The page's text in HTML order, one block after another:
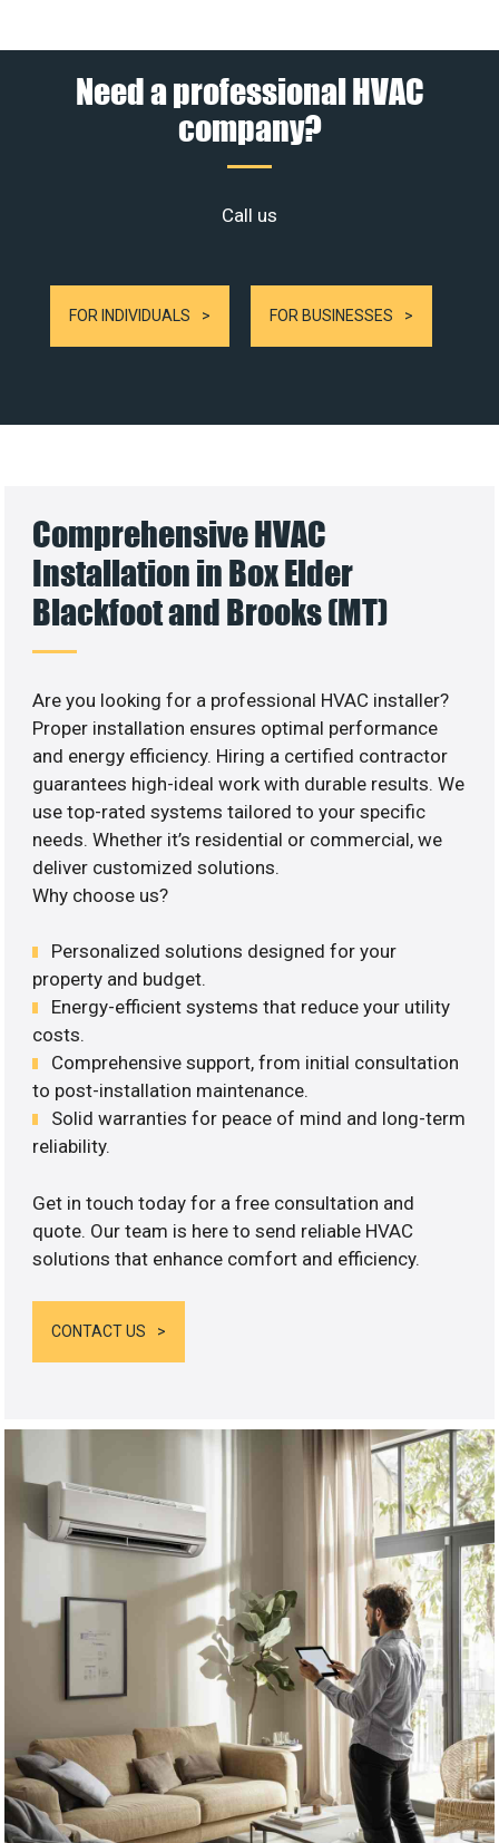
Need a professional HVAC
company?
Call us
FOR INDIVIDUALS FOR BUSINESSES
Comprehensive HVAC
Installation in Box Elder
Blackfoot and Brooks (MT)
Are you looking for a professional HVAC installer?
Proper installation ensures optimal performance
and energy efficiency. Hiring a certified contractor
guarantees high-ideal work with durable results. We
use top-rated systems tailored to your specific
needs. Whether it’s residential or commercial, we
deliver customized solutions.
Why choose us?
Personalized solutions designed for your
property and budget.
Energy-efficient systems that reduce your utility
costs.
Comprehensive support, from initial consultation
to post-installation maintenance.
Solid warranties for peace of mind and long-term
reliability.
Get in touch today for a free consultation and
quote. Our team is here to send reliable HVAC
solutions that enhance comfort and efficiency.
CONTACT US